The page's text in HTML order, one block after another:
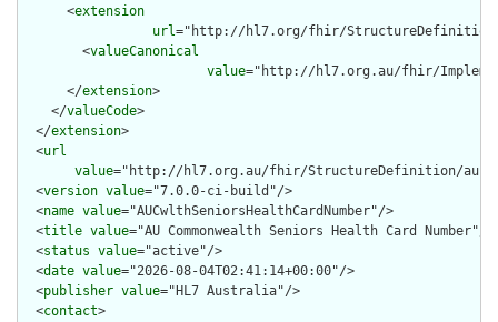
      <
extension
url="http://hl7.org/fhir/StructureDefinition/
        <
valueCanonical
value="http://hl7.org.au/fhir/
      </
extension>
    </
valueCode>
  </
extension>
  <
url
value="http://hl7.org.au/fhir/StructureDefinition/au-
  <
version value="7.0.0-ci-build"/>
  <
name value="AUCwlthSeniorsHealthCardNumber"/>
  <
title value="AU Commonwealth Seniors Health Card Number"/>
  <
status value="active"/>
  <
date value="2026-08-04T02:41:14+00:00"/>
  <
publisher value="HL7 Australia"/>
  <
contact>